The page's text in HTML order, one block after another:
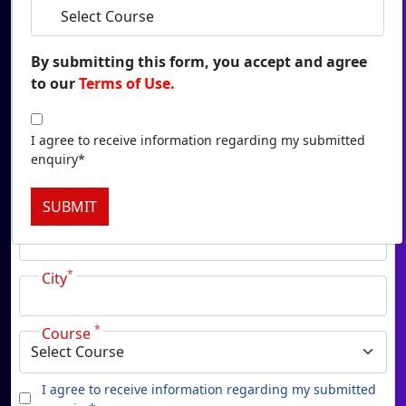
View
Name
Email *
Phone
City*
Course *
I agree to receive information regarding my submitted
By submitting this form, you accept and agree
to ourTerms of Use.
I agree to receive information regarding my submitted
enquiry*
SUBMIT